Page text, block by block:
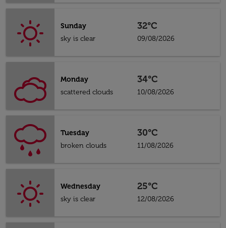
Sunday
sky is clear
32°C
09/08/2026
Monday
scattered clouds
34°C
10/08/2026
Tuesday
broken clouds
30°C
11/08/2026
Wednesday
sky is clear
25°C
12/08/2026